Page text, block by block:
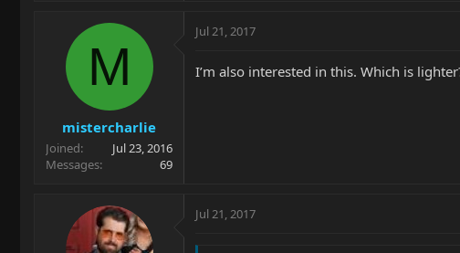
M
mistercharlie
Joined
Jul 23, 2016
Messages
69
Jul 21, 2017
I’m also interested in this. Which is
Jul 21, 2017